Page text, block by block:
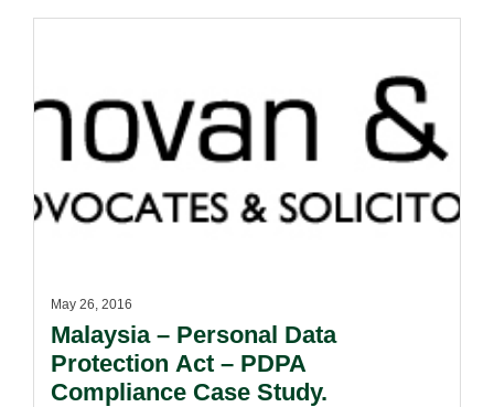
May 26, 2016
Malaysia – Personal Data
Protection Act – PDPA
Compliance Case Study.